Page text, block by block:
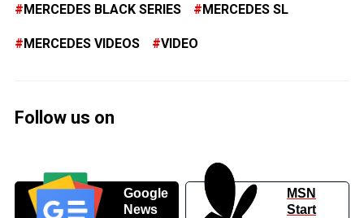
MERCEDES BLACK SERIES MERCEDES SL
MERCEDES VIDEOS VIDEO
Follow us on
Google
News
MSN
Start